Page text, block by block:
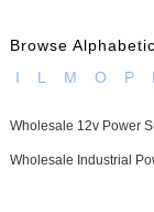
Browse
I
L M O P
Wholesale 12v Power
Wholesale Industrial